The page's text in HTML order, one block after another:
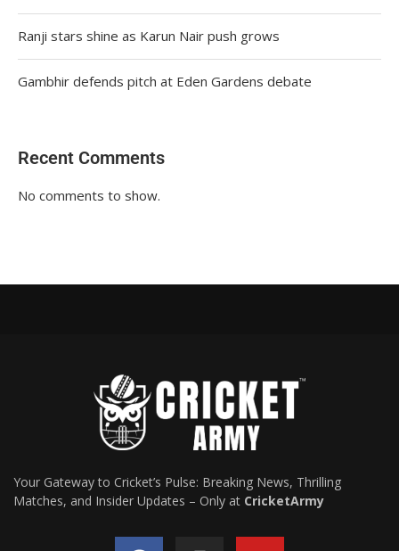
Ranji stars shine as Karun Nair push grows
Gambhir defends pitch at Eden Gardens debate
Recent Comments
No comments to show.
Your Gateway to Cricket’s Pulse: Breaking News, Thrilling
Matches, and Insider Updates – Only at CricketArmy